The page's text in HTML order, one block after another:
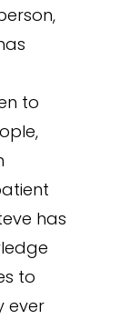
to
has
to
ever